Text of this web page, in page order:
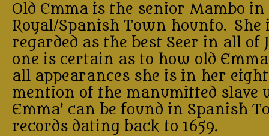
Old Emma is the senior Mambo
Royal/Spanish Town hounfo. She
regarded as the best Seer in all of
one is certain as to how old
all appearances she is in her
mention of the manumitted slave
Emma’ can be found in Spanish
records dating back to 1659.